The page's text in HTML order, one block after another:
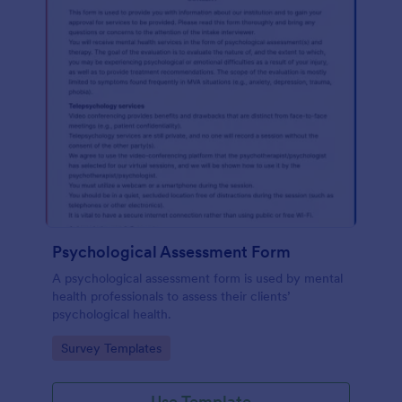
Psychological Assessment Form
A psychological assessment form is used by mental
health professionals to assess their clients’
psychological health.
Go to Category:
Survey Templates